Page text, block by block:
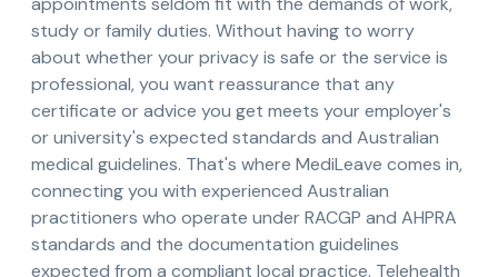
study or family duties. Without having to worry
about whether your privacy is safe or the service is
professional, you want reassurance that any
certificate or advice you get meets your employer's
or university's expected standards and Australian
medical guidelines. That's where MediLeave comes in,
connecting you with experienced Australian
practitioners who operate under RACGP and AHPRA
standards and the documentation guidelines
expected from a compliant local practice. Telehealth